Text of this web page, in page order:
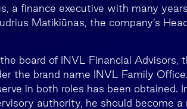
a finance executive with many
Matikiūnas, the company’s
board of INVL Financial Advisors,
the brand name INVL Family
in both roles has been obtained.
authority, he should become a